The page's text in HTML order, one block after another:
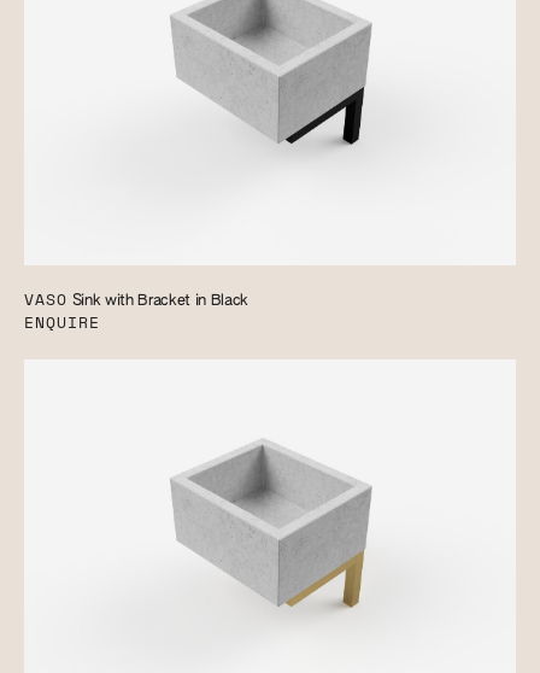
VASO Sink with Bracket in Black
ENQUIRE